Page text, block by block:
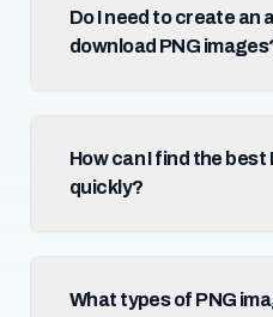
Do I need to create an
download PNG
How can I find the best
quickly?
What types of PNG